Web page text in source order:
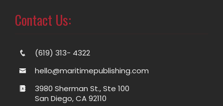
Contact Us:
(619) 313- 4322
hello@maritimepublishing.com
3980 Sherman St., Ste 100
San Diego, CA 92110